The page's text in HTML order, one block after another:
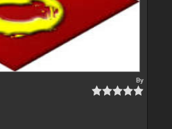
By